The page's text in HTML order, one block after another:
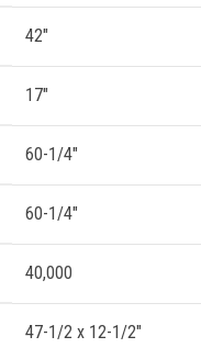
42″
17″
60-1/4″
60-1/4″
40,000
47-1/2 x 12-1/2″